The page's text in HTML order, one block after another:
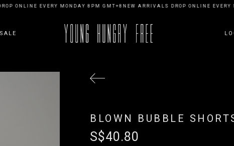
ONLINE EVERY MONDAY 8PM GMT+8NEW ARRIVALS DROP ONLINE EVERY
SALE
BLOWN BUBBLE
S$40.80